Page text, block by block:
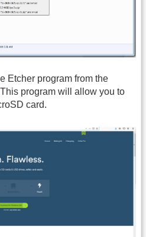
Etcher program from the
program will allow you to
card.